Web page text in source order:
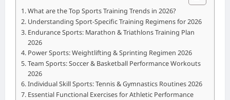
What are the Top Sports Training Trends in 2026?
Understanding Sport-Specific Training Regimens for 2026
Endurance Sports: Marathon & Triathlons Training Plan
2026
Power Sports: Weightlifting & Sprinting Regimen 2026
Team Sports: Soccer & Basketball Performance Workouts
2026
Individual Skill Sports: Tennis & Gymnastics Routines 2026
Essential Functional Exercises for Athletic Performance